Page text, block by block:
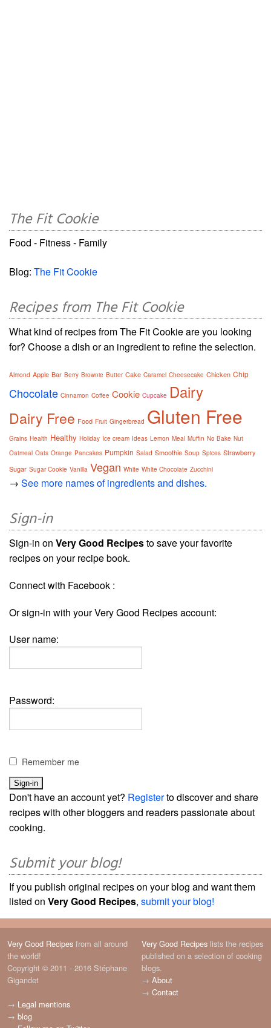
The Fit Cookie
Food - Fitness - Family
Blog: The Fit Cookie
Recipes from The Fit Cookie
What kind of recipes from The Fit Cookie are you looking
for? Choose a dish or an ingredient to refine the selection.
Almond Apple Bar Berry Brownie Butter Cake Caramel Cheesecake Chicken Chip
Chocolate Cinnamon Coffee Cookie Cupcake Dairy
Dairy Free Food Fruit Gingerbread Gluten Free
Grains Health Healthy Holiday Ice cream Ideas Lemon Meal Muffin No Bake Nut
Oatmeal Oats Orange Pancakes Pumpkin Salad Smoothie Soup Spices Strawberry
Sugar Sugar Cookie Vanilla Vegan White White Chocolate Zucchini
→ See more names of ingredients and dishes.
Sign-in
Sign-in on Very Good Recipesto save your favorite
recipes on your recipe book.
Connect with Facebook :
Or sign-in with your Very Good Recipes account:
User name:
Password:
Remember me
Don't have an account yet? Registerto discover and share
recipes with other bloggers and readers passionate about
cooking.
Submit your blog!
If you publish original recipes on your blog and want them
listed on Very Good Recipes, submit your blog!
Very Good Recipes from all around
the world!
Copyright © 2011 - 2016 Stéphane
Gigandet
→ Legal mentions
→ blog
Very Good Recipes lists the recipes
published on a selection of cooking
blogs.
→ About
→ Contact